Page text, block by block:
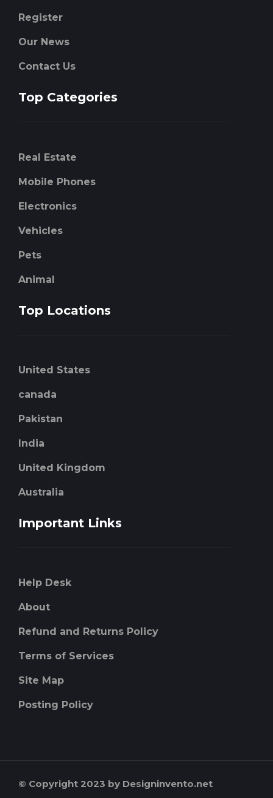
Register
Our News
Contact Us
Top Categories
Real Estate
Mobile Phones
Electronics
Vehicles
Pets
Animal
Top Locations
United States
canada
Pakistan
India
United Kingdom
Australia
Important Links
Help Desk
About
Refund and Returns Policy
Terms of Services
Site Map
Posting Policy
© Copyright 2023 by Designinvento.net